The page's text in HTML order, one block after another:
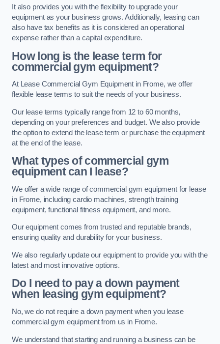
It also provides you with the flexibility to upgrade your
equipment as your business grows. Additionally, leasing can
also have tax benefits as it is considered an operational
expense rather than a capital expenditure.
How long is the lease term for
commercial gym equipment?
At Lease Commercial Gym Equipment in Frome, we offer
flexible lease terms to suit the needs of your business.
Our lease terms typically range from 12 to 60 months,
depending on your preferences and budget. We also provide
the option to extend the lease term or purchase the equipment
at the end of the lease.
What types of commercial gym
equipment can I lease?
We offer a wide range of commercial gym equipment for lease
in Frome, including cardio machines, strength training
equipment, functional fitness equipment, and more.
Our equipment comes from trusted and reputable brands,
ensuring quality and durability for your business.
We also regularly update our equipment to provide you with the
latest and most innovative options.
Do I need to pay a down payment
when leasing gym equipment?
No, we do not require a down payment when you lease
commercial gym equipment from us in Frome.
We understand that starting and running a business can be